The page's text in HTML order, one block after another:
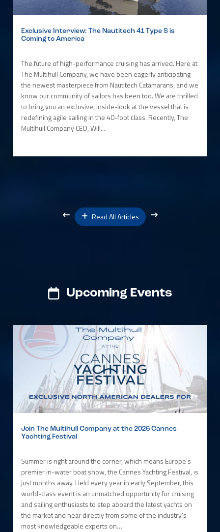
Exclusive Interview: The Nautitech 41 Type S is
Coming to America
The future of high-performance cruising has arrived. Here at
The Multihull Company, we have been eagerly anticipating
the newest masterpiece from Nautitech Catamarans, and we
know our community of sailors has been too. We are thrilled
to bring you an exclusive, inside-look at the vessel that is
redefining agile sailing in the 40-foot class. Recently, The
Multihull Company CEO, Will...
Read All Articles
Upcoming Events
Join The Multihull Company at the 2026 Cannes
Yachting Festival
Summer is right around the corner, which means Europe’s
premier in-water boat show, the Cannes Yachting Festival, is
just months away. Held every year in early September, this
world-class event is an unmatched opportunity for cruising
and sailing enthusiasts to step aboard the latest yachts on
the market and hear directly from some of the industry’s
most knowledgeable experts on…